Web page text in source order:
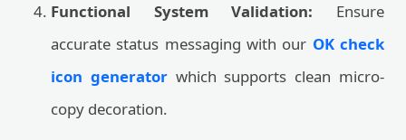
Functional System Validation: Ensure
accurate status messaging with our OK check
icon generatorwhich supports clean micro-
copy decoration.